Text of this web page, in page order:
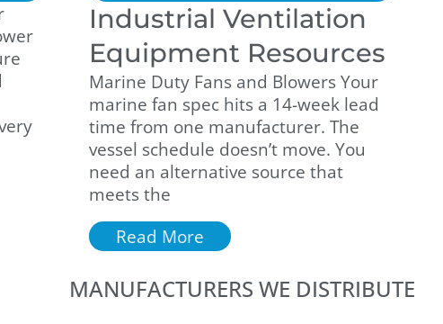
Industrial Ventilation
Equipment Resources
Marine Duty Fans and Blowers Your
marine fan spec hits a 14-week lead
time from one manufacturer. The
vessel schedule doesn’t move. You
need an alternative source that
meets the
Read More
MANUFACTURERS WE DISTRIBUTE